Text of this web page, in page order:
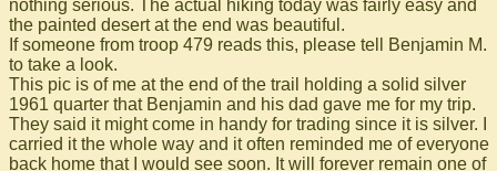
nothing serious. The actual hiking today was fairly easy and
the painted desert at the end was beautiful.
If someone from troop 479 reads this, please tell Benjamin M.
to take a look.
This pic is of me at the end of the trail holding a solid silver
1961 quarter that Benjamin and his dad gave me for my trip.
They said it might come in handy for trading since it is silver. I
carried it the whole way and it often reminded me of everyone
back home that I would see soon. It will forever remain one of